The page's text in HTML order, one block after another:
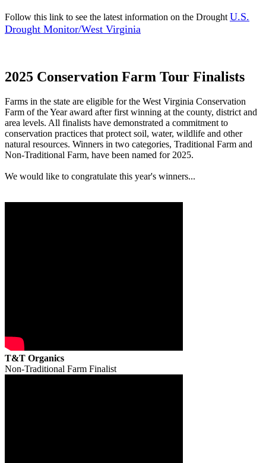
Follow this link to see the latest information on the Drought U.S.
Drought Monitor/West Virginia
2025 Conservation Farm Tour Finalists
Farms in the state are eligible for the West Virginia Conservation
Farm of the Year award after first winning at the county, district and
area levels. All finalists have demonstrated a commitment to
conservation practices that protect soil, water, wildlife and other
natural resources. Winners in two categories, Traditional Farm and
Non-Traditional Farm, have been named for 2025.
We would like to congratulate this year's winners...
T&T Organics
Non-Traditional Farm Finalist